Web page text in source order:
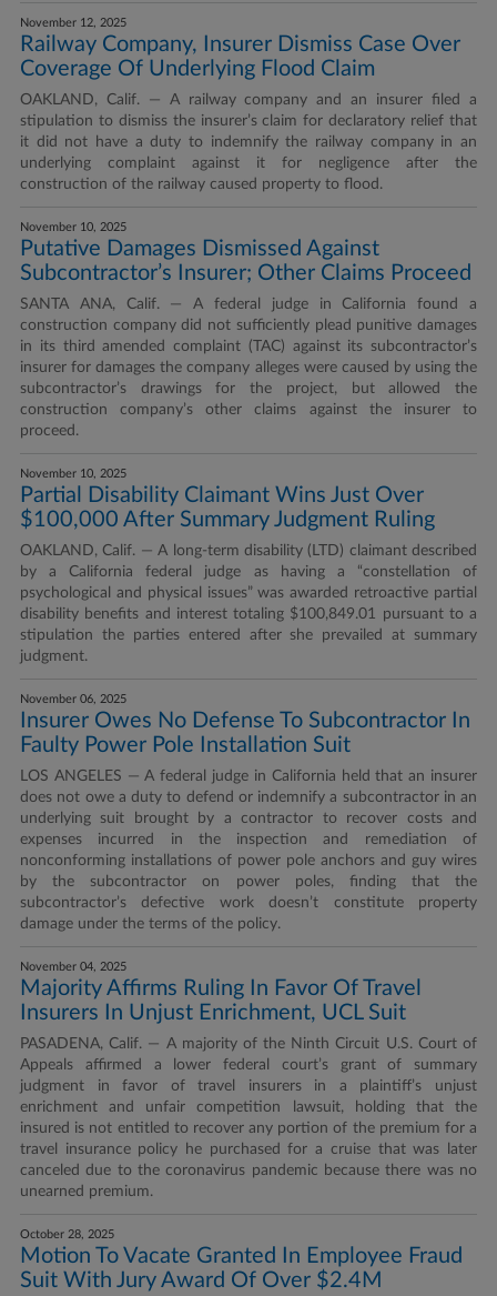
November 12, 2025
Railway Company, Insurer Dismiss Case Over
Coverage Of Underlying Flood Claim
OAKLAND, Calif. — A railway company and an insurer filed a
stipulation to dismiss the insurer’s claim for declaratory relief that
it did not have a duty to indemnify the railway company in an
underlying complaint against it for negligence after the
construction of the railway caused property to flood.
November 10, 2025
Putative Damages Dismissed Against
Subcontractor’s Insurer; Other Claims Proceed
SANTA ANA, Calif. — A federal judge in California found a
construction company did not sufficiently plead punitive damages
in its third amended complaint (TAC) against its subcontractor’s
insurer for damages the company alleges were caused by using the
subcontractor’s drawings for the project, but allowed the
construction company’s other claims against the insurer to
proceed.
November 10, 2025
Partial Disability Claimant Wins Just Over
$100,000 After Summary Judgment Ruling
OAKLAND, Calif. — A long-term disability (LTD) claimant described
by a California federal judge as having a “constellation of
psychological and physical issues” was awarded retroactive partial
disability benefits and interest totaling $100,849.01 pursuant to a
stipulation the parties entered after she prevailed at summary
judgment.
November 06, 2025
Insurer Owes No Defense To Subcontractor In
Faulty Power Pole Installation Suit
LOS ANGELES — A federal judge in California held that an insurer
does not owe a duty to defend or indemnify a subcontractor in an
underlying suit brought by a contractor to recover costs and
expenses incurred in the inspection and remediation of
nonconforming installations of power pole anchors and guy wires
by the subcontractor on power poles, finding that the
subcontractor’s defective work doesn’t constitute property
damage under the terms of the policy.
November 04, 2025
Majority Affirms Ruling In Favor Of Travel
Insurers In Unjust Enrichment, UCL Suit
PASADENA, Calif. — A majority of the Ninth Circuit U.S. Court of
Appeals affirmed a lower federal court’s grant of summary
judgment in favor of travel insurers in a plaintiff’s unjust
enrichment and unfair competition lawsuit, holding that the
insured is not entitled to recover any portion of the premium for a
travel insurance policy he purchased for a cruise that was later
canceled due to the coronavirus pandemic because there was no
unearned premium.
October 28, 2025
Motion To Vacate Granted In Employee Fraud
Suit With Jury Award Of Over $2.4M